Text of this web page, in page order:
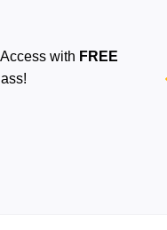
with FREE